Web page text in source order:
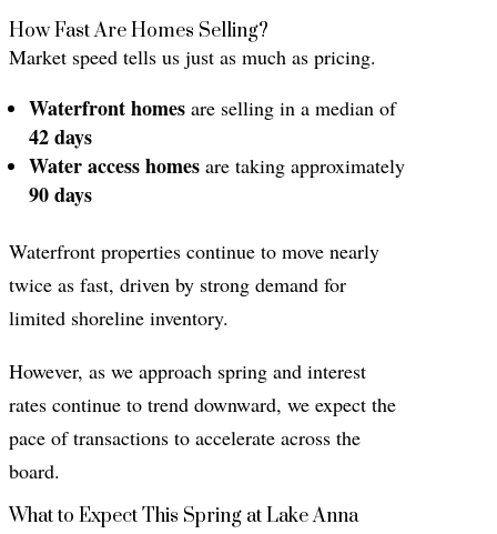
How Fast Are Homes Selling?
Market speed tells us just as much as pricing.
Waterfront homesare selling in a median of
42 days
Water access homesare taking approximately
90 days
Waterfront properties continue to move nearly
twice as fast, driven by strong demand for
limited shoreline inventory.
However, as we approach spring and interest
rates continue to trend downward, we expect the
pace of transactions to accelerate across the
board.
What to Expect This Spring at Lake Anna